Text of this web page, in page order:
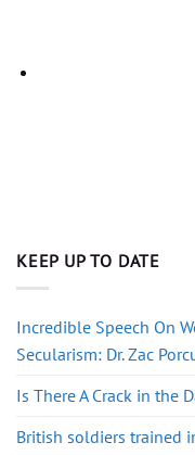
KEEP UP TO DATE
Incredible Speech On
Secularism: Dr. Zac
Is There A Crack in the
British soldiers trained